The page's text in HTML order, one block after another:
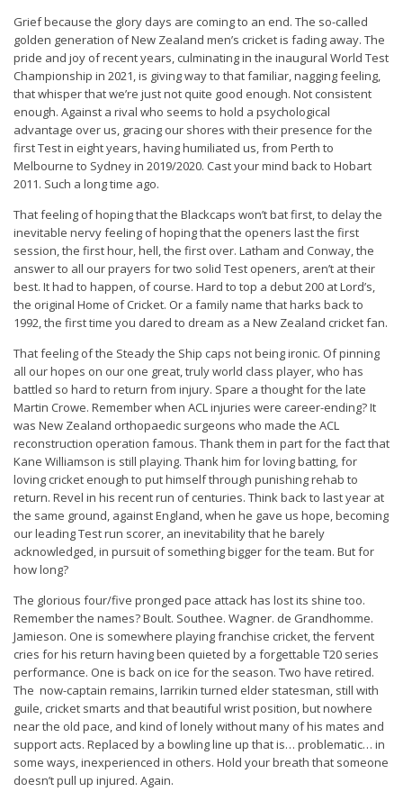
Grief because the glory days are coming to an end. The so-called
golden generation of New Zealand men’s cricket is fading away. The
pride and joy of recent years, culminating in the inaugural World Test
Championship in 2021, is giving way to that familiar, nagging feeling,
that whisper that we’re just not quite good enough. Not consistent
enough. Against a rival who seems to hold a psychological
advantage over us, gracing our shores with their presence for the
first Test in eight years, having humiliated us, from Perth to
Melbourne to Sydney in 2019/2020. Cast your mind back to Hobart
2011. Such a long time ago.
That feeling of hoping that the Blackcaps won’t bat first, to delay the
inevitable nervy feeling of hoping that the openers last the first
session, the first hour, hell, the first over. Latham and Conway, the
answer to all our prayers for two solid Test openers, aren’t at their
best. It had to happen, of course. Hard to top a debut 200 at Lord’s,
the original Home of Cricket. Or a family name that harks back to
1992, the first time you dared to dream as a New Zealand cricket fan.
That feeling of the Steady the Ship caps not being ironic. Of pinning
all our hopes on our one great, truly world class player, who has
battled so hard to return from injury. Spare a thought for the late
Martin Crowe. Remember when ACL injuries were career-ending? It
was New Zealand orthopaedic surgeons who made the ACL
reconstruction operation famous. Thank them in part for the fact that
Kane Williamson is still playing. Thank him for loving batting, for
loving cricket enough to put himself through punishing rehab to
return. Revel in his recent run of centuries. Think back to last year at
the same ground, against England, when he gave us hope, becoming
our leading Test run scorer, an inevitability that he barely
acknowledged, in pursuit of something bigger for the team. But for
how long?
The glorious four/five pronged pace attack has lost its shine too.
Remember the names? Boult. Southee. Wagner. de Grandhomme.
Jamieson. One is somewhere playing franchise cricket, the fervent
cries for his return having been quieted by a forgettable T20 series
performance. One is back on ice for the season. Two have retired.
The now-captain remains, larrikin turned elder statesman, still with
guile, cricket smarts and that beautiful wrist position, but nowhere
near the old pace, and kind of lonely without many of his mates and
support acts. Replaced by a bowling line up that is… problematic… in
some ways, inexperienced in others. Hold your breath that someone
doesn’t pull up injured. Again.